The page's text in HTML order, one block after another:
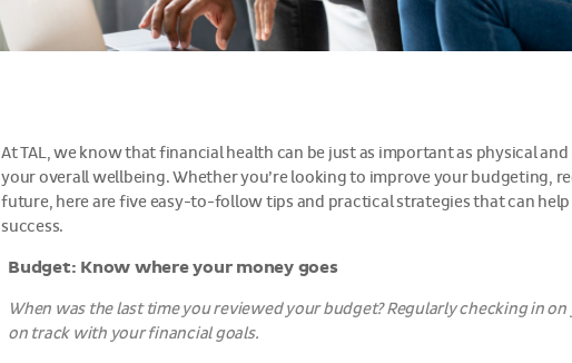
At TAL, we know that financial health can be just as important as physical
your overall wellbeing. Whether you’re looking to improve your budgeting,
future, here are five easy-to-follow tips and practical strategies that can
success.
Budget: Know where your money goes
When was the last time you reviewed your budget? Regularly checking in
on track with your financial goals.